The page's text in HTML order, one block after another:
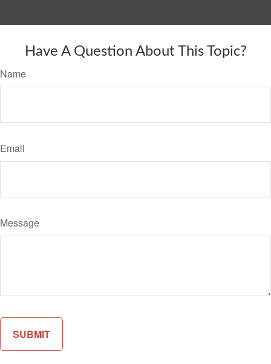
Have A Question About This Topic?
Name
Email
Message